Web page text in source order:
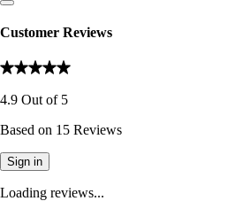
Customer Reviews
4.9 Out of 5
Based on 15 Reviews
Sign in
Loading reviews...